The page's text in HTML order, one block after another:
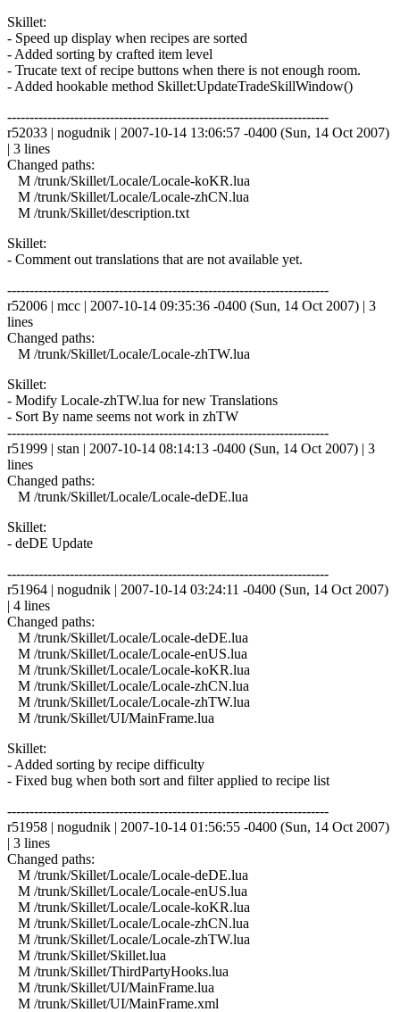
Skillet:
- Speed up display when recipes are sorted
- Added sorting by crafted item level
- Trucate text of recipe buttons when there is not enough room.
- Added hookable method Skillet:UpdateTradeSkillWindow()
------------------------------------------------------------------------
r52033 | nogudnik | 2007-10-14 13:06:57 -0400 (Sun, 14 Oct 2007)
| 3 lines
Changed paths:
M /trunk/Skillet/Locale/Locale-koKR.lua
M /trunk/Skillet/Locale/Locale-zhCN.lua
M /trunk/Skillet/description.txt
Skillet:
- Comment out translations that are not available yet.
------------------------------------------------------------------------
r52006 | mcc | 2007-10-14 09:35:36 -0400 (Sun, 14 Oct 2007) | 3
lines
Changed paths:
M /trunk/Skillet/Locale/Locale-zhTW.lua
Skillet:
- Modify Locale-zhTW.lua for new Translations
- Sort By name seems not work in zhTW
------------------------------------------------------------------------
r51999 | stan | 2007-10-14 08:14:13 -0400 (Sun, 14 Oct 2007) | 3
lines
Changed paths:
M /trunk/Skillet/Locale/Locale-deDE.lua
Skillet:
- deDE Update
------------------------------------------------------------------------
r51964 | nogudnik | 2007-10-14 03:24:11 -0400 (Sun, 14 Oct 2007)
| 4 lines
Changed paths:
M /trunk/Skillet/Locale/Locale-deDE.lua
M /trunk/Skillet/Locale/Locale-enUS.lua
M /trunk/Skillet/Locale/Locale-koKR.lua
M /trunk/Skillet/Locale/Locale-zhCN.lua
M /trunk/Skillet/Locale/Locale-zhTW.lua
M /trunk/Skillet/UI/MainFrame.lua
Skillet:
- Added sorting by recipe difficulty
- Fixed bug when both sort and filter applied to recipe list
------------------------------------------------------------------------
r51958 | nogudnik | 2007-10-14 01:56:55 -0400 (Sun, 14 Oct 2007)
| 3 lines
Changed paths:
M /trunk/Skillet/Locale/Locale-deDE.lua
M /trunk/Skillet/Locale/Locale-enUS.lua
M /trunk/Skillet/Locale/Locale-koKR.lua
M /trunk/Skillet/Locale/Locale-zhCN.lua
M /trunk/Skillet/Locale/Locale-zhTW.lua
M /trunk/Skillet/Skillet.lua
M /trunk/Skillet/ThirdPartyHooks.lua
M /trunk/Skillet/UI/MainFrame.lua
M /trunk/Skillet/UI/MainFrame.xml